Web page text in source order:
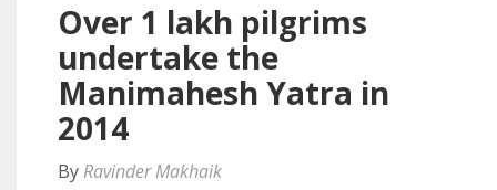
Over 1 lakh pilgrims
undertake the
Manimahesh Yatra in
2014
By Ravinder Makhaik